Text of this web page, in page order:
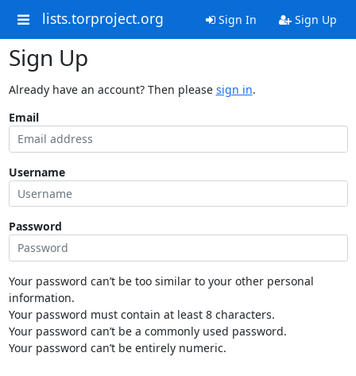
lists.torproject.org Sign In Sign Up
Sign Up
Already have an account? Then please sign in.
Email
Username
Password
Your password can’t be too similar to your other personal
information.
Your password must contain at least 8 characters.
Your password can’t be a commonly used password.
Your password can’t be entirely numeric.